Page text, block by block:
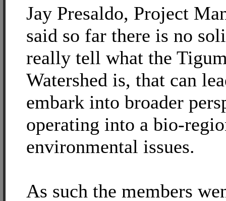
Jay Presaldo, Project
said so far there is no
really tell what the
Watershed is, that can
embark into broader
operating into a bio-
environmental issues.
As such the members